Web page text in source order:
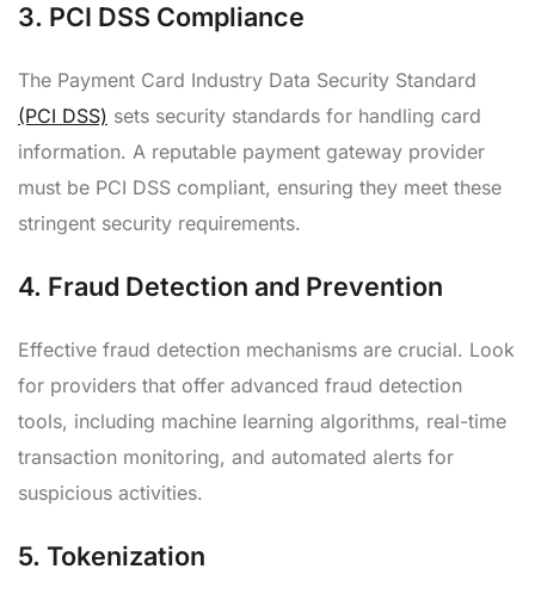
3. PCI DSS Compliance
The Payment Card Industry Data Security Standard
(PCI DSS) sets security standards for handling card
information. A reputable payment gateway provider
must be PCI DSS compliant, ensuring they meet these
stringent security requirements.
4. Fraud Detection and Prevention
Effective fraud detection mechanisms are crucial. Look
for providers that offer advanced fraud detection
tools, including machine learning algorithms, real-time
transaction monitoring, and automated alerts for
suspicious activities.
5. Tokenization